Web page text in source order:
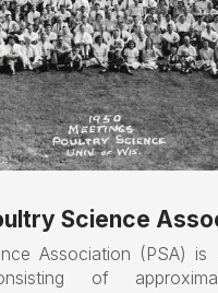
Science
Association (PSA) is
of